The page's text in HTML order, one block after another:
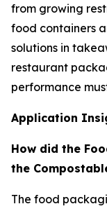
from growing
food containers
solutions in
restaurant
performance
Application
How did the
the
The food